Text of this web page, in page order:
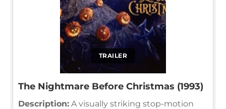
TRAILER
The Nightmare Before Christmas (1993)
Description: A visually striking stop-motion